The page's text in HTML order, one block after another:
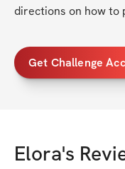
directions on how to
Get Challenge
Elora's